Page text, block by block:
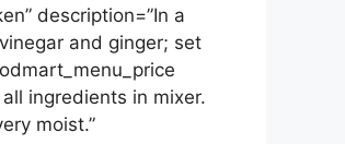
description=”In a
and ginger; set
ingredients in mixer.
moist.”